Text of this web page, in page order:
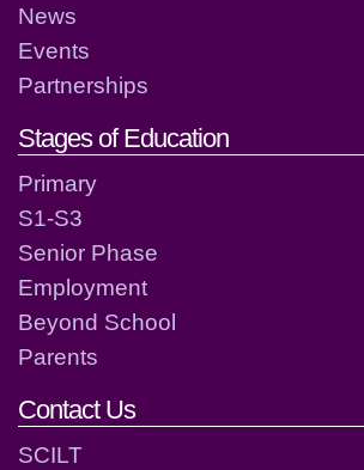
News
Events
Partnerships
Stages of Education
Primary
S1-S3
Senior Phase
Employment
Beyond School
Parents
Contact Us
SCILT